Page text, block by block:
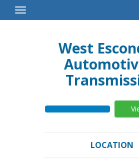
Toggle
Navigation
West
LOCATION